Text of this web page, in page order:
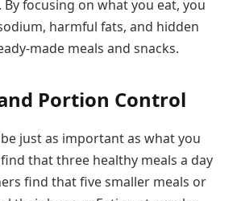
focusing on what you eat, you
harmful fats, and hidden
made meals and snacks.
Portion Control
just as important as what you
that three healthy meals a day
find that five smaller meals or